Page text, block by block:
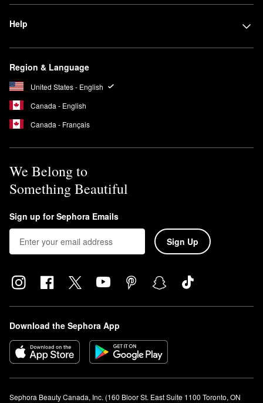
Help
Region & Language
United States - English
Canada - English
Canada - Français
We Belong to
Something Beautiful
Sign up for Sephora Emails
Sign Up
Download the Sephora App
Sephora Beauty Canada, Inc. (160 Bloor St. East Suite 1100 Toronto, ON